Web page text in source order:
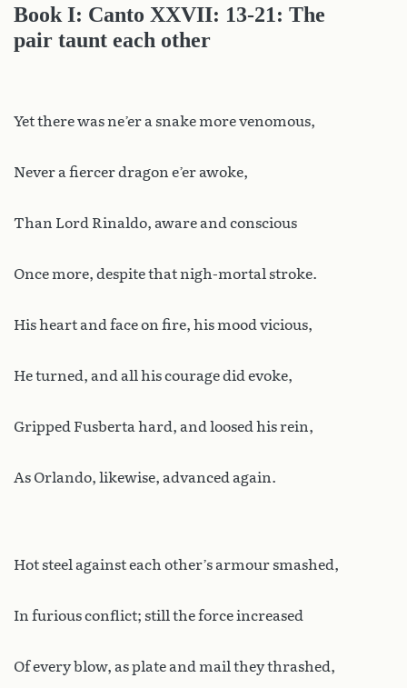
Book I: Canto XXVII: 13-21: The
pair taunt each other
Yet there was ne’er a snake more venomous,
Never a fiercer dragon e’er awoke,
Than Lord Rinaldo, aware and conscious
Once more, despite that nigh-mortal stroke.
His heart and face on fire, his mood vicious,
He turned, and all his courage did evoke,
Gripped Fusberta hard, and loosed his rein,
As Orlando, likewise, advanced again.
Hot steel against each other’s armour smashed,
In furious conflict; still the force increased
Of every blow, as plate and mail they thrashed,